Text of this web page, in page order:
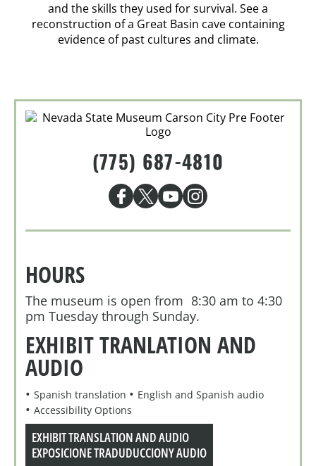
and the skills they used for survival. See a
reconstruction of a Great Basin cave containing
evidence of past cultures and climate.
(775) 687-4810
HOURS
The museum is open from 8:30 am to 4:30
pm Tuesday through Sunday.
EXHIBIT TRANLATION AND
AUDIO
Spanish translation
English and Spanish audio
Accessibility Options
EXHIBIT TRANSLATION AND AUDIO
EXPOSICIONE TRADUDUCCIONY AUDIO